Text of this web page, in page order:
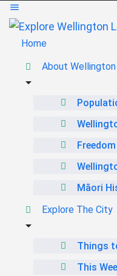
Home
About Wellington
Māori
Explore The City
Things
This